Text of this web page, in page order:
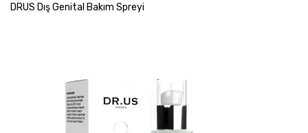
DRUS Dış Genital Bakım Spreyi